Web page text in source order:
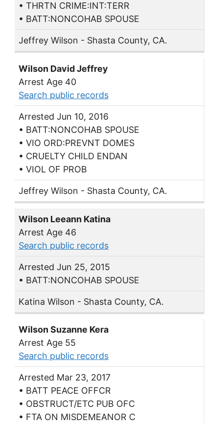
• THRTN CRIME:INT:TERR
• BATT:NONCOHAB SPOUSE
Jeffrey Wilson - Shasta County, CA.
Wilson David Jeffrey
Arrest Age 40
Search public records
Arrested Jun 10, 2016
• BATT:NONCOHAB SPOUSE
• VIO ORD:PREVNT DOMES
• CRUELTY CHILD ENDAN
• VIOL OF PROB
Jeffrey Wilson - Shasta County, CA.
Wilson Leeann Katina
Arrest Age 46
Search public records
Arrested Jun 25, 2015
• BATT:NONCOHAB SPOUSE
Katina Wilson - Shasta County, CA.
Wilson Suzanne Kera
Arrest Age 55
Search public records
Arrested Mar 23, 2017
• BATT PEACE OFFCR
• OBSTRUCT/ETC PUB OFC
• FTA ON MISDEMEANOR C